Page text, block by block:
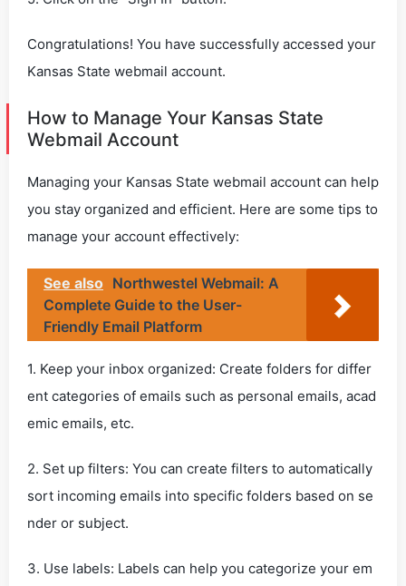
Congratulations! You have successfully accessed your
Kansas State webmail account.
How to Manage Your Kansas State
Webmail Account
Managing your Kansas State webmail account can help
you stay organized and efficient. Here are some tips to
manage your account effectively:
See also Northwestel Webmail: A
Complete Guide to the User-
Friendly Email Platform
1. Keep your inbox organized: Create folders for differ
ent categories of emails such as personal emails, acad
emic emails, etc.
2. Set up filters: You can create filters to automatically
sort incoming emails into specific folders based on se
nder or subject.
3. Use labels: Labels can help you categorize your em